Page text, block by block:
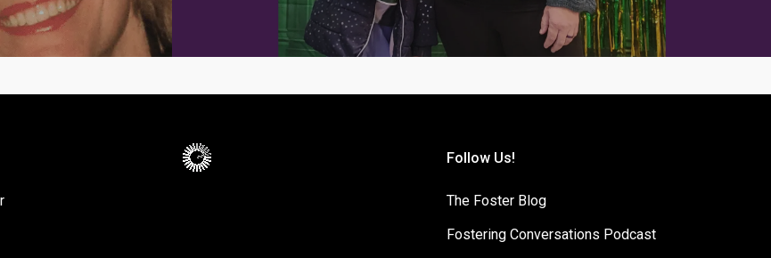
Follow Us!
The Foster Blog
Fostering Conversations Podcast